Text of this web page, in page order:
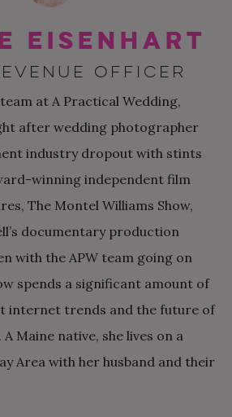
Eisenhart
OFFICER
at A Practical Wedding,
after wedding photographer
industry dropout with stints
winning independent film
The Montel Williams Show,
documentary production
with the APW team going on
spends a significant amount of
internet trends and the future of
Maine native, she lives on a
Area with her husband and their